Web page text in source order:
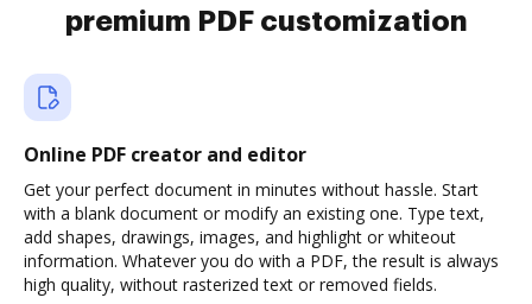
premium PDF customization
Online PDF creator and editor
Get your perfect document in minutes without hassle. Start
with a blank document or modify an existing one. Type text,
add shapes, drawings, images, and highlight or whiteout
information. Whatever you do with a PDF, the result is always
high quality, without rasterized text or removed fields.